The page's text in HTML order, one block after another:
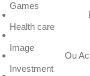
Ou
Games
Health care
Image
Investment